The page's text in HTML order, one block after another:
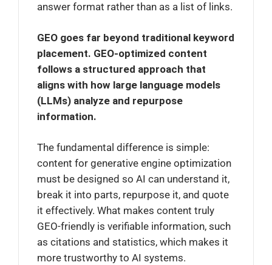
answer format rather than as a list of links.
GEO goes far beyond traditional keyword
placement. GEO-optimized content
follows a structured approach that
aligns with how large language models
(LLMs) analyze and repurpose
information.
The fundamental difference is simple:
content for generative engine optimization
must be designed so AI can understand it,
break it into parts, repurpose it, and quote
it effectively. What makes content truly
GEO-friendly is verifiable information, such
as citations and statistics, which makes it
more trustworthy to AI systems.